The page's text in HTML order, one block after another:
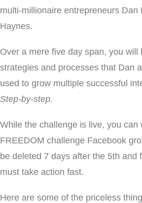
multi-millionaire entrepreneurs Dan
Haynes.
Over a mere five day span, you will
strategies and processes that Dan
used to grow multiple successful
Step-by-step.
While the challenge is live, you can
FREEDOM challenge Facebook
be deleted 7 days after the 5th and
must take action fast.
Here are some of the priceless